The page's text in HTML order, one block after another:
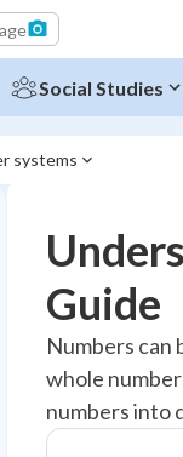
Social Studies
systems
Topic
Pug Score
Getting Started
Videos Watched
Guide
Numbers can
whole
numbers into